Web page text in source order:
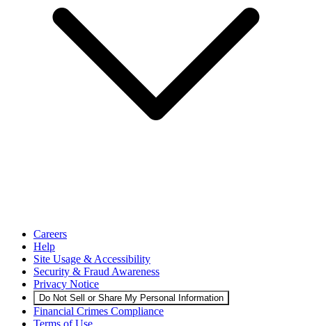
Careers
Help
Site Usage & Accessibility
Security & Fraud Awareness
Privacy Notice
Do Not Sell or Share My Personal Information
Financial Crimes Compliance
Terms of Use